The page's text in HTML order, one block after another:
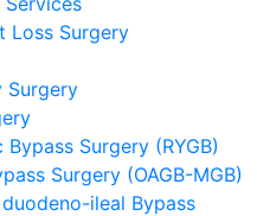
Loss Surgery
Surgery
Surgery (RYGB)
Surgery (OAGB-MGB)
ileal Bypass